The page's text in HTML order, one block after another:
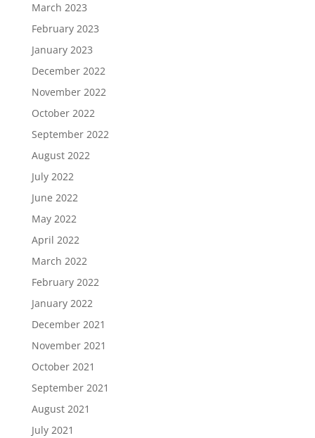
March 2023
February 2023
January 2023
December 2022
November 2022
October 2022
September 2022
August 2022
July 2022
June 2022
May 2022
April 2022
March 2022
February 2022
January 2022
December 2021
November 2021
October 2021
September 2021
August 2021
July 2021